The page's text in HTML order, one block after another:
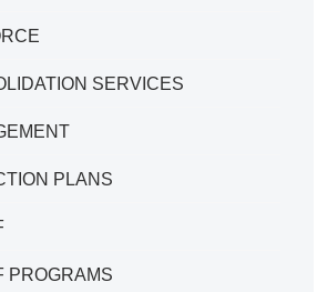
SERVICES
PLANS
PROGRAMS